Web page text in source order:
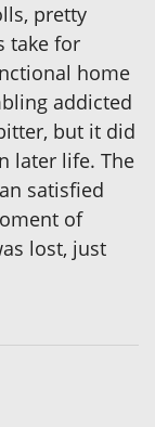
pretty
take for
home
addicted
but it did
later life. The
satisfied
of
lost, just